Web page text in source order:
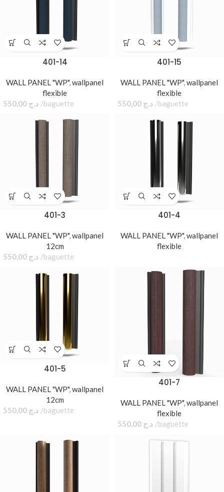
401-14
WALL PANEL "WP", wallpanel
flexible
د.ج
401-15
WALL PANEL "WP", wallpanel
flexible
د.ج
401-3
WALL PANEL "WP",wallpanel
12cm
د.ج
401-4
WALL PANEL "WP",wallpanel
flexible
401-5
WALL PANEL "WP",wallpanel
12cm
د.ج
401-7
WALL PANEL "WP",wallpanel
flexible
د.ج